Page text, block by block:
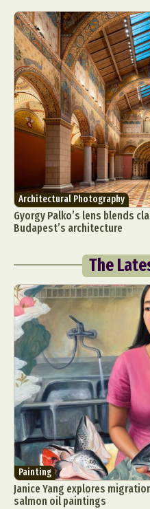
Architectural Photography
Gyorgy Palko’s lens blends
Budapest’s architecture
The
Painting
Janice Yang explores
salmon oil paintings